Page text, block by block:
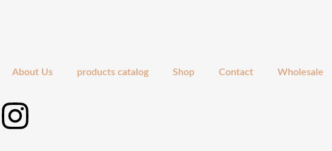
About Us products catalog Shop Contact Wholesale